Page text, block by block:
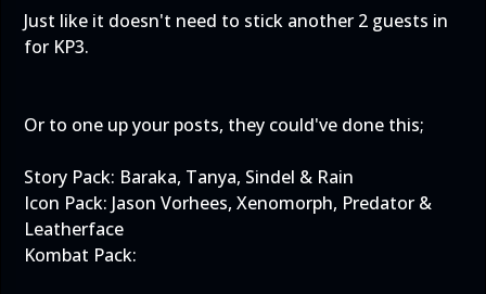
Just like it doesn't need to stick another 2 guests in
for KP3.
Or to one up your posts, they could've done this;
Story Pack: Baraka, Tanya, Sindel & Rain
Icon Pack: Jason Vorhees, Xenomorph, Predator &
Leatherface
Kombat Pack: